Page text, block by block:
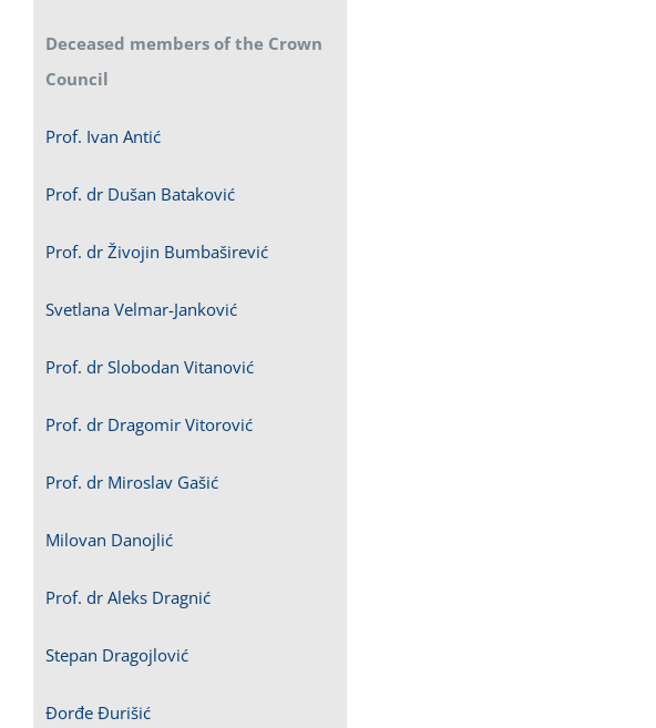
Deceased members of the Crown
Council
Prof. Ivan Antić
Prof. dr Dušan Bataković
Prof. dr Živojin Bumbaširević
Svetlana Velmar-Janković
Prof. dr Slobodan Vitanović
Prof. dr Dragomir Vitorović
Prof. dr Miroslav Gašić
Milovan Danojlić
Prof. dr Aleks Dragnić
Stepan Dragojlović
Đorđe Đurišić